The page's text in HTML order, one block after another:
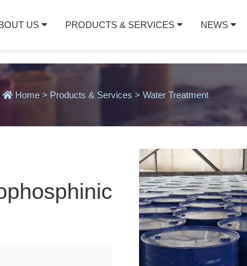
US PRODUCTS & SERVICES NEWS
Home > Products & Services > Water Treatment